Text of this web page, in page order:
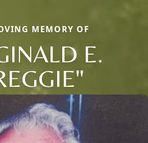
MEMORY OF
E.